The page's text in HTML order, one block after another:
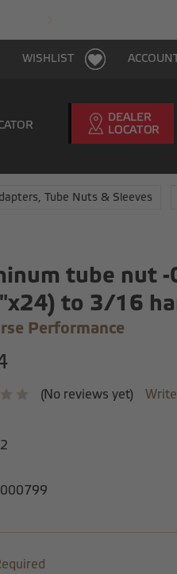
WISHLIST
Tube Nuts & Sleeves
tube nut -
to 3/16
Performance
(No reviews yet)